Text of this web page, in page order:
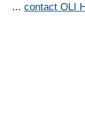
... contact OLI